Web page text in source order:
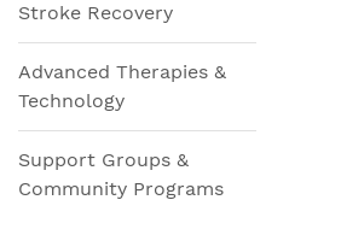
Stroke Recovery
Advanced Therapies &
Technology
Support Groups &
Community Programs